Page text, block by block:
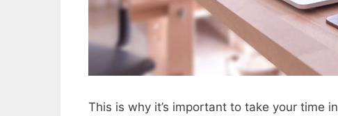
This is why it’s important to take your time